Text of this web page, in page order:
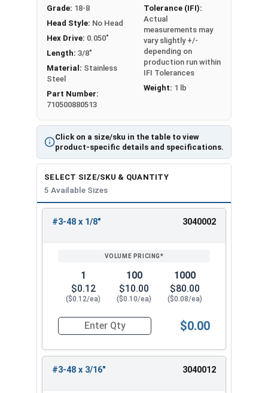
Click on a size/sku in the table to view
product-specific details and specifications.
Grade: 18-8
Head Style: No Head
Hex Drive: 0.050"
Length: 3/8"
Material: Stainless
Steel
Part Number:
710500880513
Tolerance (IFI):
Actual
measurements may
vary slightly +/-
depending on
production run within
IFI Tolerances
Weight: 1 lb
SELECT SIZE/SKU & QUANTITY
5 Available Sizes
ENTER
#3-48 x 1/8" 3040002
1
$0.12
($0.12/ea)
100
$10.00
($0.10/ea)
1000
$80.00
($0.08/ea)
Quantity for Socket Set Screws, Cup Point,
$0.00
#3-48 x 3/16" 3040012